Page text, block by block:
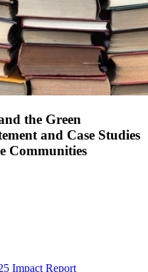
the Green
and Case Studies
Communities
Impact Report